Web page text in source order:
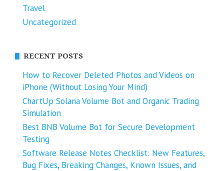
Travel
Uncategorized
RECENT POSTS
How to Recover Deleted Photos and Videos on
iPhone (Without Losing Your Mind)
ChartUp Solana Volume Bot and Organic Trading
Simulation
Best BNB Volume Bot for Secure Development
Testing
Software Release Notes Checklist: New Features,
Bug Fixes, Breaking Changes, Known Issues, and